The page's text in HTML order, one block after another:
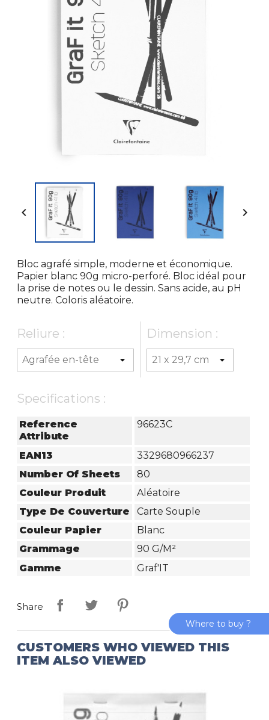
 
Bloc agrafé simple, moderne et économique.
Papier blanc 90g micro-perforé. Bloc idéal pour
la prise de notes ou le dessin. Sans acide, au pH
neutre. Coloris aléatoire.
Reliure : Dimension :
Specifications :
Reference
Attribute
96623C
EAN13
3329680966237
Number Of Sheets
80
Couleur Produit
Aléatoire
Type De Couverture
Carte Souple
Couleur Papier
Blanc
Grammage
90 G/m²
Gamme
Graf'IT
Share
CUSTOMERS WHO VIEWED THIS
ITEM ALSO VIEWED
Where to buy ?